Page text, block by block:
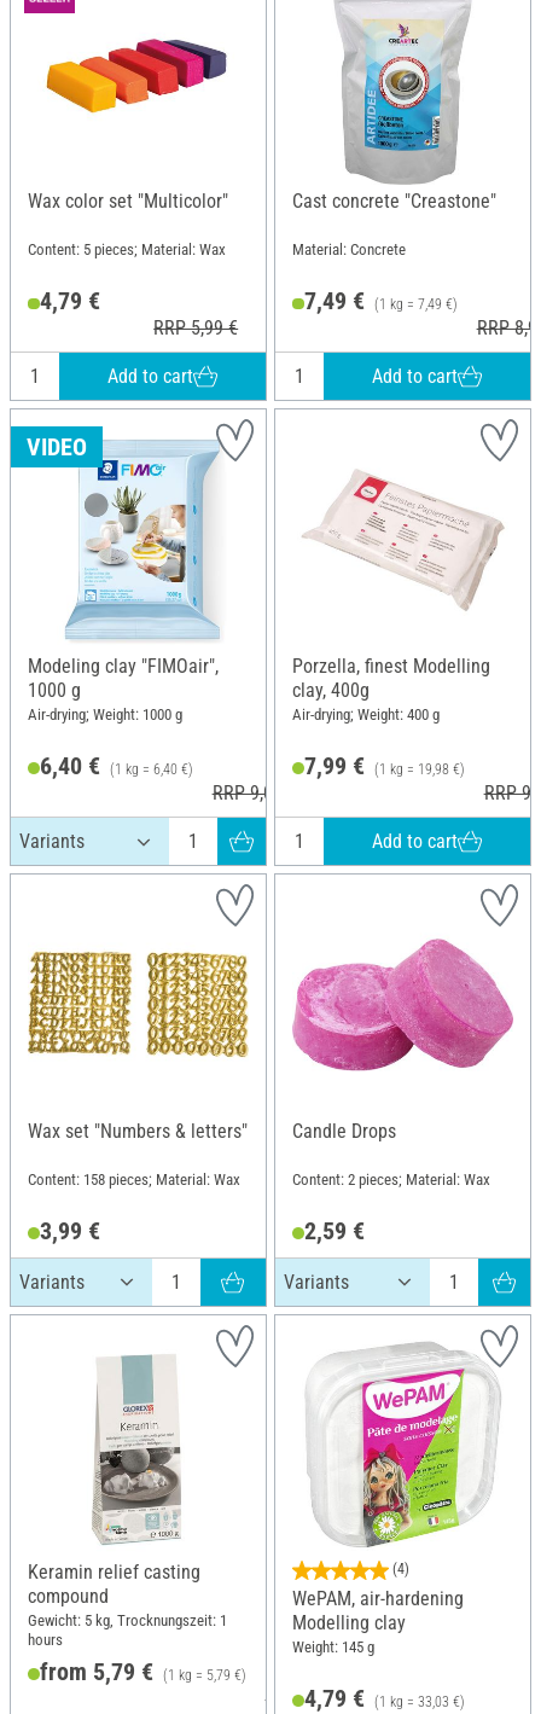
Wax color set "Multicolor"
Content: 5 pieces; Material: Wax
4,79 €
RRP 5,99 €
Add to cart
Cast concrete "Creastone"
Material: Concrete
7,49 € (1 kg = 7,49 €)
RRP
Add to cart
VIDEO
Modeling clay "FIMOair",
1000 g
Air-drying; Weight: 1000 g
6,40 € (1 kg = 6,40 €)
RRP 9,00 €
Porzella, finest Modelling
clay, 400g
Air-drying; Weight: 400 g
7,99 € (1 kg = 19,98 €)
RRP
Add to cart
Wax set "Numbers & letters"
Content: 158 pieces; Material: Wax
3,99 €
Candle Drops
Content: 2 pieces; Material: Wax
2,59 €
Keramin relief casting
compound
Gewicht: 5 kg, Trocknungszeit: 1
hours
from 5,79 € (1 kg = 5,79 €)
RRP 5,99 €
(4)
WePAM, air-hardening
Modelling clay
Weight: 145 g
4,79 € (1 kg = 33,03 €)